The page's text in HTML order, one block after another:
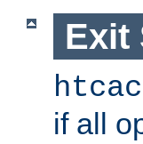
Exit
if all